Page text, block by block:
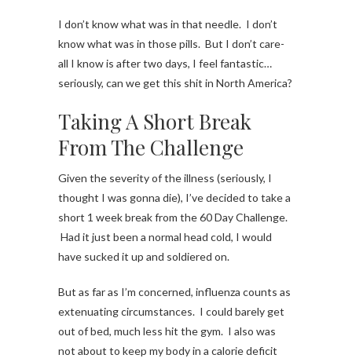
I don’t know what was in that needle. I don’t
know what was in those pills. But I don’t care-
all I know is after two days, I feel fantastic…
seriously, can we get this shit in North America?
Taking A Short Break
From The Challenge
Given the severity of the illness (seriously, I
thought I was gonna die), I’ve decided to take a
short 1 week break from the 60 Day Challenge.
Had it just been a normal head cold, I would
have sucked it up and soldiered on.
But as far as I’m concerned, influenza counts as
extenuating circumstances. I could barely get
out of bed, much less hit the gym. I also was
not about to keep my body in a calorie deficit